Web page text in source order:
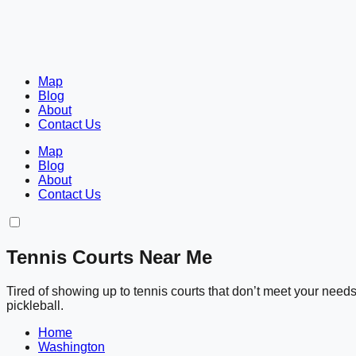
Map
Blog
About
Contact Us
Map
Blog
About
Contact Us
Tennis Courts Near Me
Tired of showing up to tennis courts that don’t meet your
pickleball.
Home
Washington